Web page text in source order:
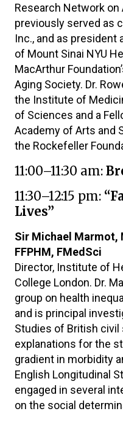
Research Network on
previously served as
Inc., and as
of Mount Sinai NYU
MacArthur
Aging Society. Dr.
the Institute of
of Sciences and a
Academy of Arts and
the Rockefeller
11:00–11:30 am:
11:30–12:15 pm:
Lives”
Sir Michael Marmot,
FFPHM, FMedSci
Director, Institute of
College London. Dr.
group on health
and is principal
Studies of British
explanations for the
gradient in morbidity
English Longitudinal
engaged in several
on the social